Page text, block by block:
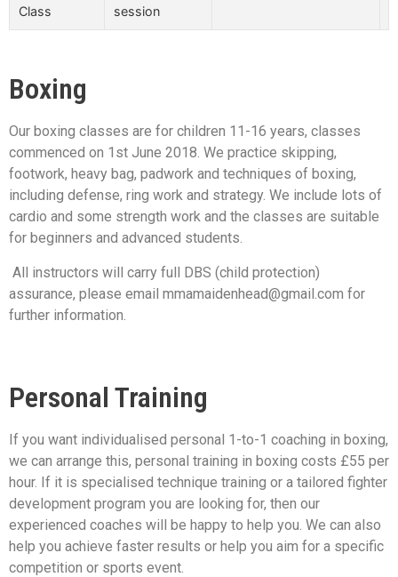
Class
session
Boxing
Our boxing classes are for children 11-16 years, classes
commenced on 1st June 2018. We practice skipping,
footwork, heavy bag, padwork and techniques of boxing,
including defense, ring work and strategy. We include lots of
cardio and some strength work and the classes are suitable
for beginners and advanced students.
All instructors will carry full DBS (child protection)
assurance, please email mmamaidenhead@gmail.com for
further information.
Personal Training
If you want individualised personal 1-to-1 coaching in boxing,
we can arrange this, personal training in boxing costs £55 per
hour. If it is specialised technique training or a tailored fighter
development program you are looking for, then our
experienced coaches will be happy to help you. We can also
help you achieve faster results or help you aim for a specific
competition or sports event.